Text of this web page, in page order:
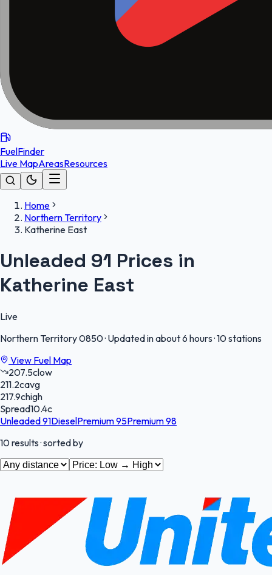
FuelFinder
Live MapAreasResources
Home
Northern Territory
Katherine East
Unleaded 91 Prices in
Katherine East
Live
Northern Territory0850· Updated in about 6 hours·10 stations
View Fuel Map
207.5clow
211.2cavg
217.9chigh
Spread10.4c
Unleaded 91DieselPremium 95Premium 98
10results· sorted by